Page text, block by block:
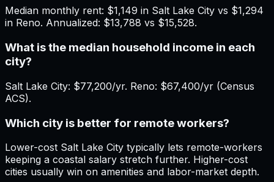
Median monthly rent: $1,149 in Salt Lake City vs $1,294
in Reno. Annualized: $13,788 vs $15,528.
What is the median household income in each
city?
Salt Lake City: $77,200/yr. Reno: $67,400/yr (Census
ACS).
Which city is better for remote workers?
Lower-cost Salt Lake City typically lets remote-workers
keeping a coastal salary stretch further. Higher-cost
cities usually win on amenities and labor-market depth.